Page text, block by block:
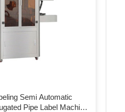
Semi Automatic
Pipe Label Machine